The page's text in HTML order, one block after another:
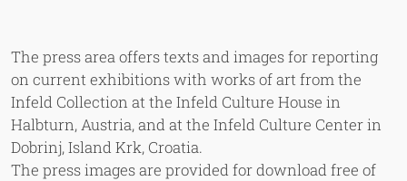
The press area offers texts and images for reporting
on current exhibitions with works of art from the
Infeld Collection at the Infeld Culture House in
Halbturn, Austria, and at the Infeld Culture Center in
Dobrinj, Island Krk, Croatia.
The press images are provided for download free of